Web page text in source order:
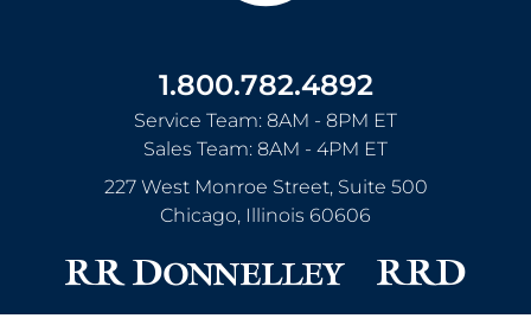
1.800.782.4892
Service Team: 8AM - 8PM ET
Sales Team: 8AM - 4PM ET
227 West Monroe Street, Suite 500
Chicago, Illinois 60606